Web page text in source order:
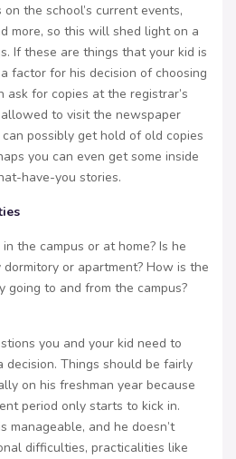
the school’s current events,
more, so this will shed light on a
If these are things that your kid is
factor for his decision of choosing
for copies at the registrar’s
to visit the newspaper
possibly get hold of old copies
you can even get some inside
have-you stories.
the campus or at home? Is he
or apartment? How is the
to and from the campus?
you and your kid need to
decision. Things should be fairly
on his freshman year because
period only starts to kick in.
manageable, and he doesn’t
difficulties, practicalities like